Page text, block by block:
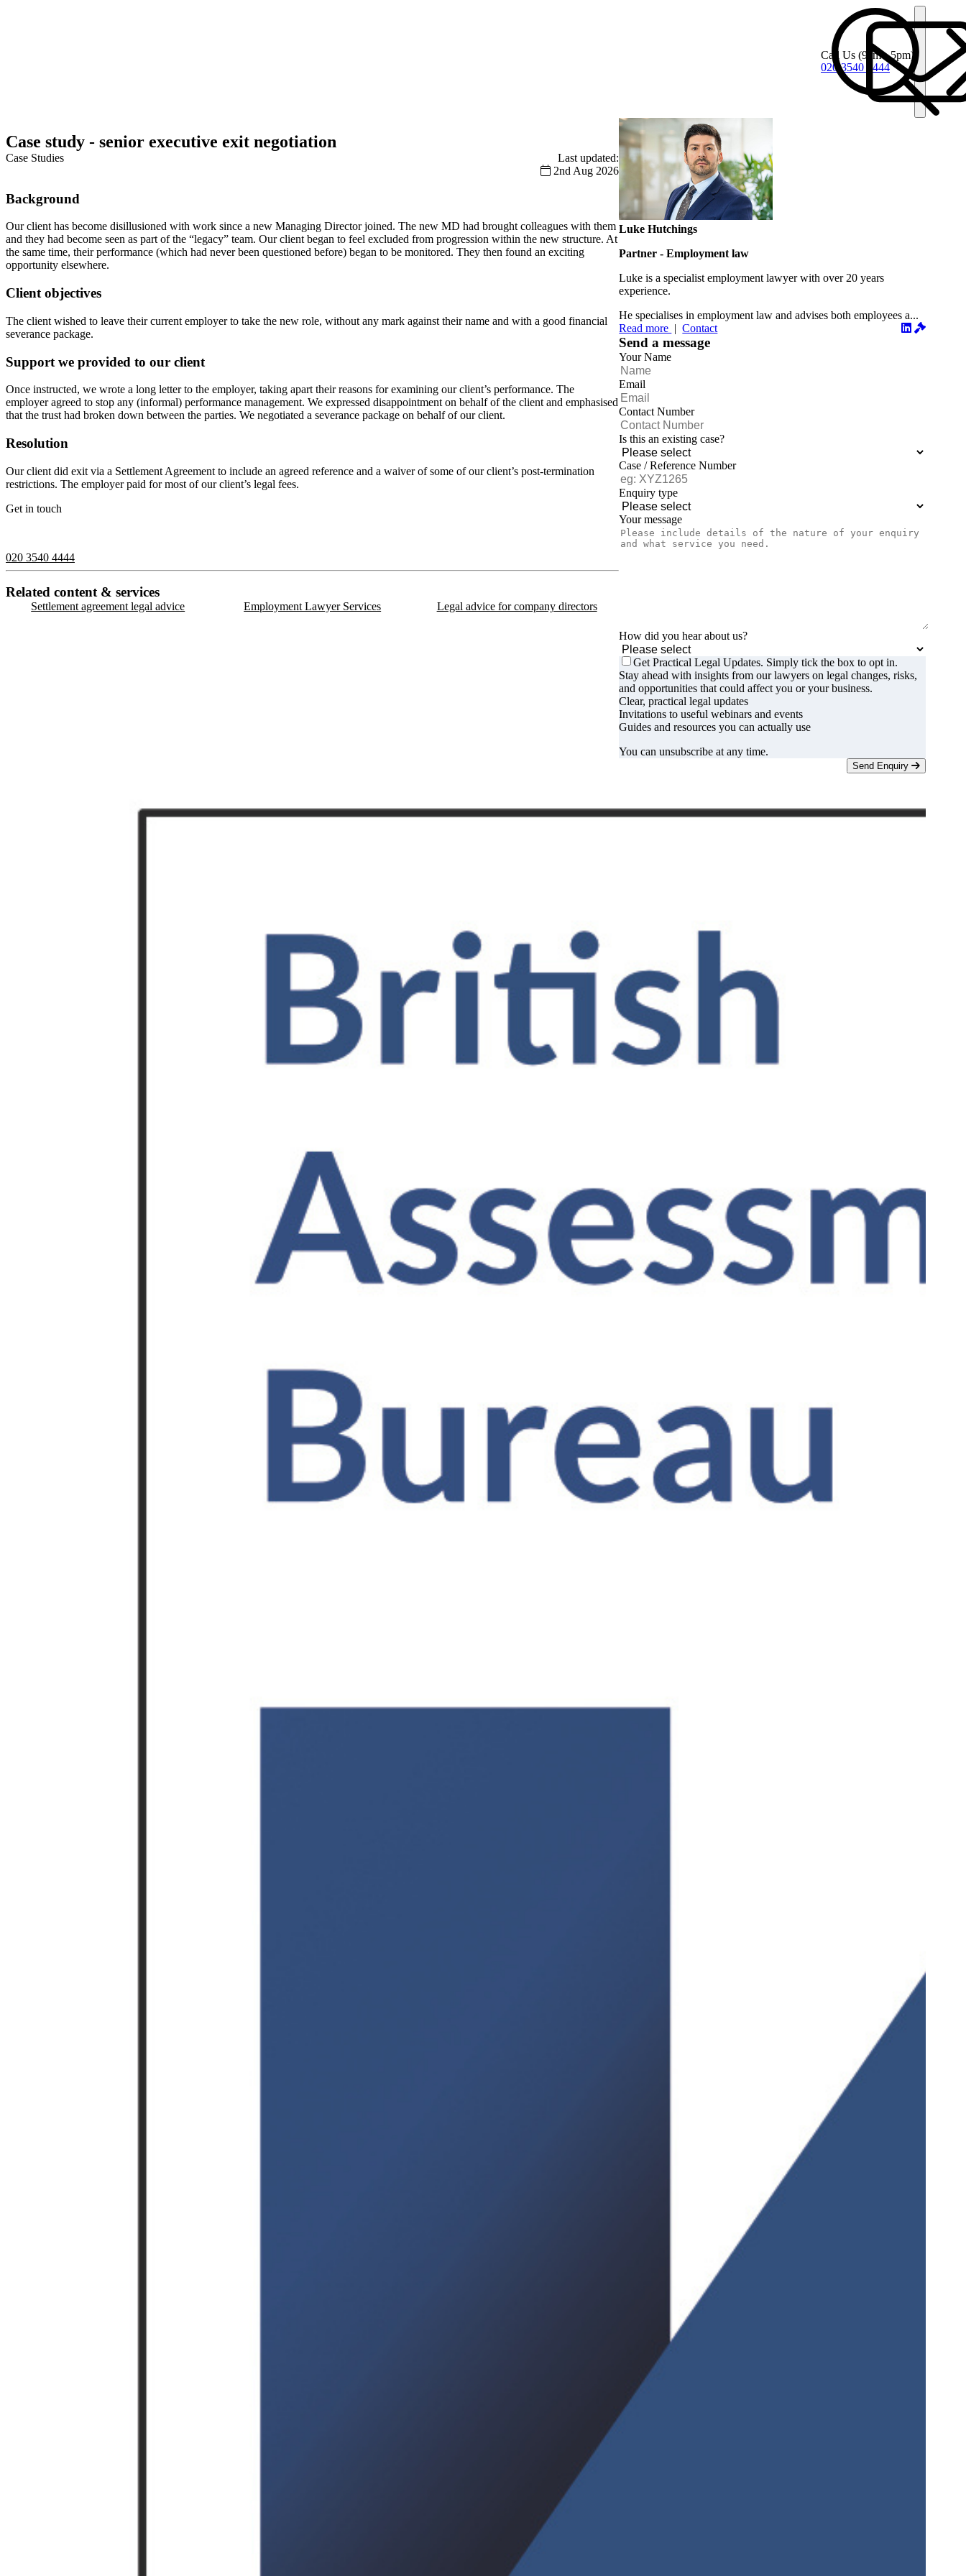
Call Us (9am - 5pm)
020 3540 4444
Case study - senior executive exit negotiation
Case Studies
Last updated:
2nd Aug 2026
Background
Our client has become disillusioned with work since a new Managing Director joined. The new MD had brought colleagues with them
and they had become seen as part of the “legacy” team. Our client began to feel excluded from progression within the new structure. At
the same time, their performance (which had never been questioned before) began to be monitored. They then found an exciting
opportunity elsewhere.
Client objectives
The client wished to leave their current employer to take the new role, without any mark against their name and with a good financial
severance package.
Support we provided to our client
Once instructed, we wrote a long letter to the employer, taking apart their reasons for examining our client’s performance. The
employer agreed to stop any (informal) performance management. We expressed disappointment on behalf of the client and emphasised
that the trust had broken down between the parties. We negotiated a severance package on behalf of our client.
Resolution
Our client did exit via a Settlement Agreement to include an agreed reference and a waiver of some of our client’s post-termination
restrictions. The employer paid for most of our client’s legal fees.
Get in touch
020 3540 4444
Related content & services
Settlement agreement legal advice Employment Lawyer Services Legal advice for company directors
Luke Hutchings
Partner - Employment law
Luke is a specialist employment lawyer with over 20 years
experience.
He specialises in employment law and advises both employees a...
Read more |Contact
Send a message
Your Name
Email
Contact Number
Is this an existing case?
Case / Reference Number
Enquiry type
Your message
How did you hear about us?
Get Practical Legal Updates. Simply tick the box to opt in.
Stay ahead with insights from our lawyers on legal changes, risks,
and opportunities that could affect you or your business.
Clear, practical legal updates
Invitations to useful webinars and events
Guides and resources you can actually use
You can unsubscribe at any time.
Send Enquiry